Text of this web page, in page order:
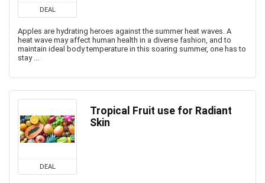
DEAL
Apples are hydrating heroes against the summer heat waves. A
heat wave may affect human health in a diverse fashion, and to
maintain ideal body temperature in this soaring summer, one has to
stay ...
DEAL
Tropical Fruit use for Radiant
Skin